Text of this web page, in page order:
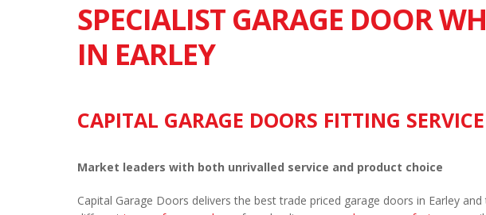
SPECIALIST GARAGE DOOR
IN EARLEY
CAPITAL GARAGE DOORS FITTING
Market leaders with both unrivalled service and product choice
Capital Garage Doors delivers the best trade priced garage doors in Earley